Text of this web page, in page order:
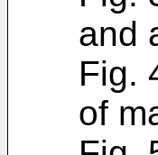
and
Fig.
of